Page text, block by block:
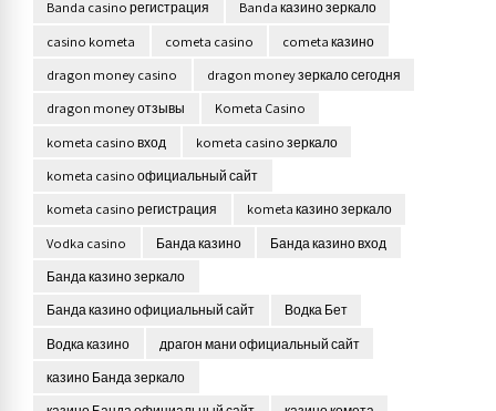
Banda casino регистрация
Banda казино зеркало
casino kometa
cometa casino
cometa казино
dragon money casino
dragon money зеркало сегодня
dragon money отзывы
Kometa Casino
kometa casino вход
kometa casino зеркало
kometa casino официальный сайт
kometa casino регистрация
kometa казино зеркало
Vodka casino
Банда казино
Банда казино вход
Банда казино зеркало
Банда казино официальный сайт
Водка Бет
Водка казино
драгон мани официальный сайт
казино Банда зеркало